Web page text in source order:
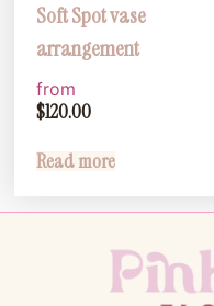
Soft Spot vase
arrangement
from
$120.00
Read more